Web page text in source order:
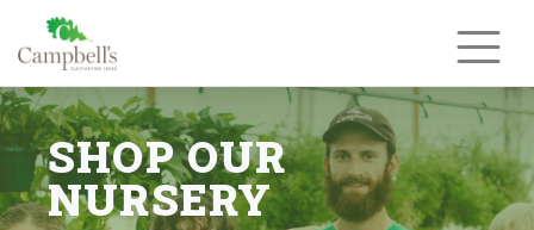
content
SHOP OUR
NURSERY